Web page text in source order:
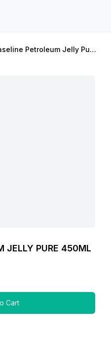
Vaseline Petroleum Jelly Pure 450ml
JELLY PURE 450ML
Cart